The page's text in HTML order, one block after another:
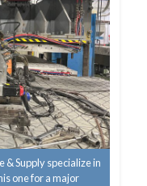
& Supply specialize in
one for a major